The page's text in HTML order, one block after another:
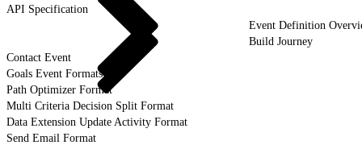
API Specification
Event Definition
Build Journey
Contact Event
Goals Event Formats
Path Optimizer Format
Multi Criteria Decision Split Format
Data Extension Update Activity Format
Send Email Format